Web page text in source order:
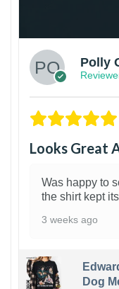
Polly
Looks Great
Was happy to
the shirt kept
3 weeks ago
Dog